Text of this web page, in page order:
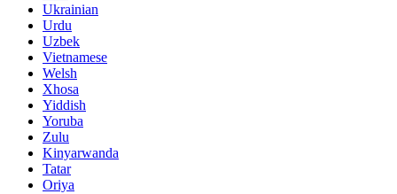
Ukrainian
Urdu
Uzbek
Vietnamese
Welsh
Xhosa
Yiddish
Yoruba
Zulu
Kinyarwanda
Tatar
Oriya